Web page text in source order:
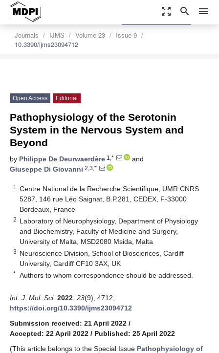
zoom_out_map search menu
Journals IJMS Volume 23
Issue 9
10.3390/ijms23094712
settings
Order Article Reprints
Open Access Editorial
Pathophysiology of the Serotonin
System in the Nervous System and
Beyond
by Philippe De Deurwaerdère 1,*
and
Giuseppe Di Giovanni 2,3,*
1
Centre National de la Recherche Scientifique, UMR CNRS
5287, 146 rue Léo Saignat, B.P.281, CEDEX, F-33000
Bordeaux, France
2 Laboratory of Neurophysiology, Department of Physiology
and Biochemistry, Faculty of Medicine and Surgery,
University of Malta, MSD2080 Msida, Malta
3 Neuroscience Division, School of Biosciences, Cardiff
University, Cardiff CF10 3AX, UK
* Authors to whom correspondence should be addressed.
Int. J. Mol. Sci. 2022 23(9), 4712;
https://doi.org/10.3390/ijms23094712
Submission received: 21 April 2022 /
Accepted: 22 April 2022 / Published: 25 April 2022
(This article belongs to the Special Issue Pathophysiology of